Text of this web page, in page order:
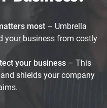
most – Umbrella
your business from costly
your business – This
shields your company